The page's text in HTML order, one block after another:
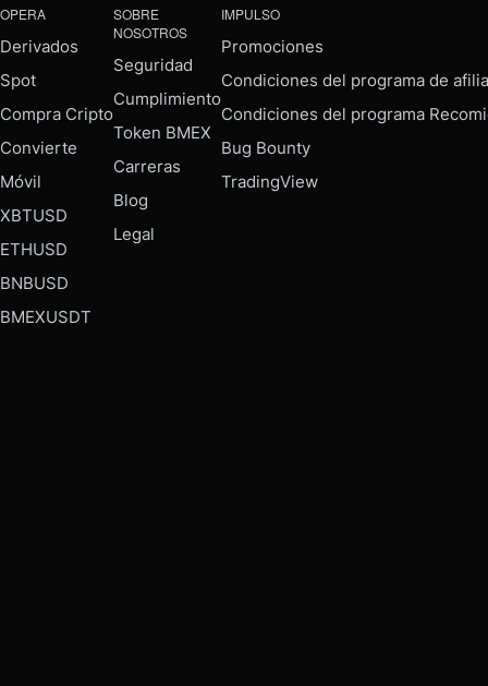
OPERA
Derivados
Spot
Compra Cripto
Convierte
Móvil
XBTUSD
ETHUSD
BNBUSD
BMEXUSDT
SOBRE
NOSOTROS
Seguridad
Cumplimiento
Token BMEX
Carreras
Blog
Legal
IMPULSO
Promociones
Condiciones del programa de
Condiciones del programa
Bug Bounty
TradingView